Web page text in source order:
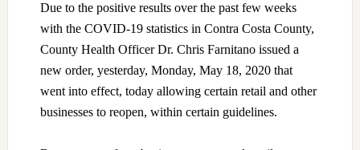
Due to the positive results over the past few weeks
with the COVID-19 statistics in Contra Costa County,
County Health Officer Dr. Chris Farnitano issued a
new order, yesterday, Monday, May 18, 2020 that
went into effect, today allowing certain retail and other
businesses to reopen, within certain guidelines.